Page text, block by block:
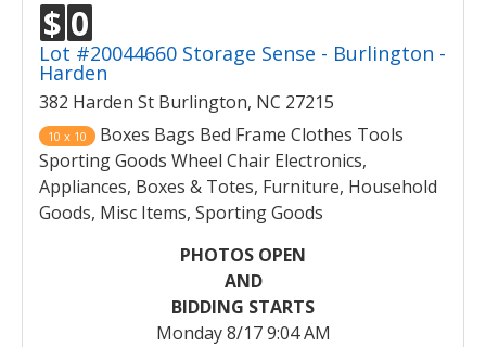
$ 0
Lot #20044660 Storage Sense - Burlington -
Harden
382 Harden St Burlington, NC 27215
10 x 10
Boxes Bags Bed Frame Clothes Tools
Sporting Goods Wheel Chair Electronics,
Appliances, Boxes & Totes, Furniture, Household
Goods, Misc Items, Sporting Goods
PHOTOS OPEN
AND
BIDDING STARTS
Monday 8/17 9:04 AM